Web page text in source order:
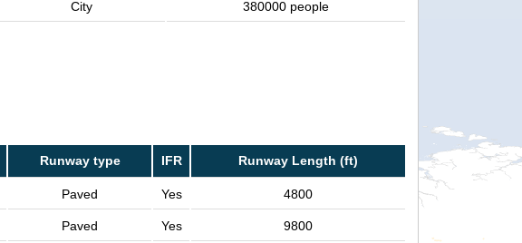
City 380000 people
Runway type IFR Runway Length (ft)
Paved Yes 4800
Paved Yes 9800